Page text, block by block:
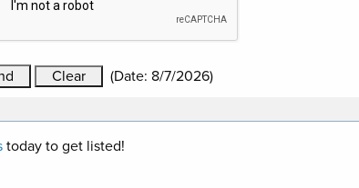
(Date: 8/7/2026)
today to get listed!